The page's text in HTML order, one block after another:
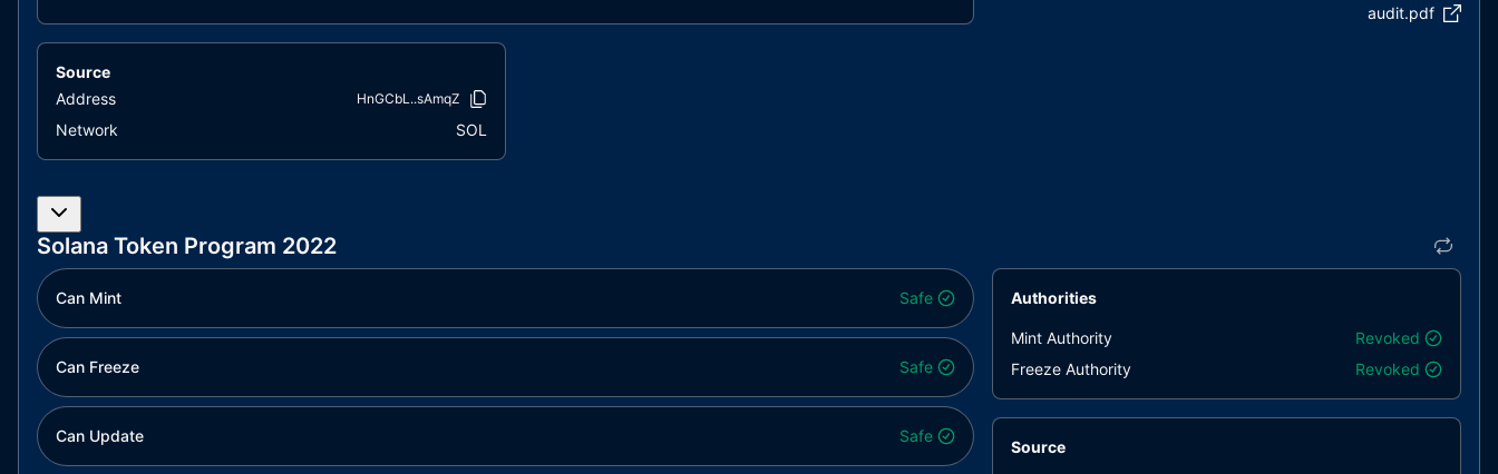
audit.pdf
Source
Address
HnGCbL..sAmqZ
Network SOL
Solana Token Program 2022
Can Mint Safe
Can Freeze Safe
Can Update Safe
Authorities
Mint Authority
Revoked
Freeze Authority
Revoked
Source